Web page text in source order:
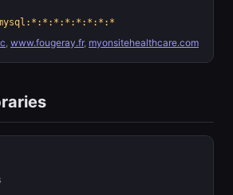
, www.fougeray.fr, myonsitehealthcare.com